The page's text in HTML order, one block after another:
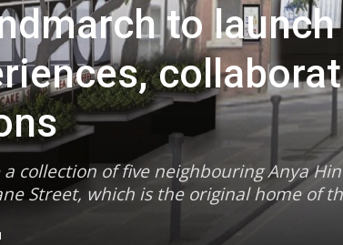
to
a collection of five neighbouring Anya
Street, which is the original home of